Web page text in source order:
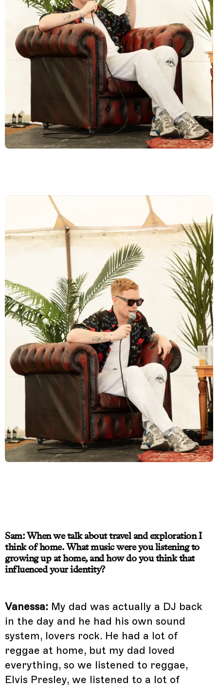
Sam: When we talk about travel and exploration I
think of home. What music were you listening to
growing up at home, and how do you think that
influenced your identity?
Vanessa: My dad was actually a DJ back
in the day and he had his own sound
system, lovers rock. He had a lot of
reggae at home, but my dad loved
everything, so we listened to reggae,
Elvis Presley, we listened to a lot of